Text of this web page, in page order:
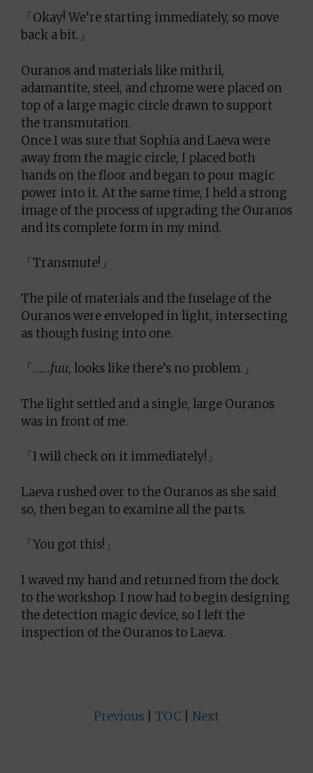
「Okay! We’re starting immediately, so move
back a bit.」
Ouranos and materials like mithril,
adamantite, steel, and chrome were placed on
top of a large magic circle drawn to support
the transmutation.
Once I was sure that Sophia and Laeva were
away from the magic circle, I placed both
hands on the floor and began to pour magic
power into it. At the same time, I held a strong
image of the process of upgrading the Ouranos
and its complete form in my mind.
「Transmute!」
The pile of materials and the fuselage of the
Ouranos were enveloped in light, intersecting
as though fusing into one.
「……fuu, looks like there’s no problem.」
The light settled and a single, large Ouranos
was in front of me.
「I will check on it immediately!」
Laeva rushed over to the Ouranos as she said
so, then began to examine all the parts.
「You got this!」
I waved my hand and returned from the dock
to the workshop. I now had to begin designing
the detection magic device, so I left the
inspection of the Ouranos to Laeva.
Previous TOC Next